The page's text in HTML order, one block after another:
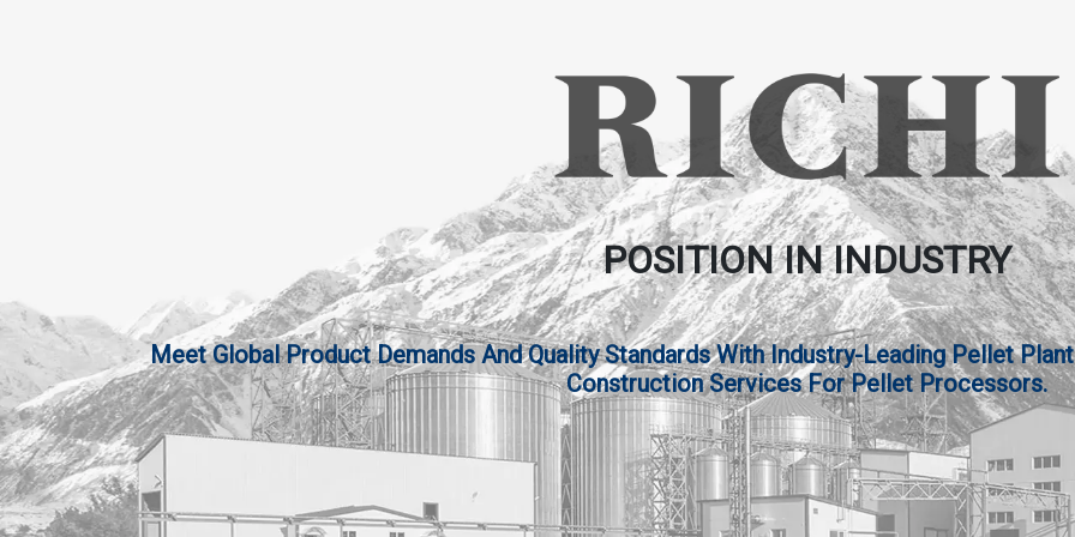
POSITION IN INDUSTRY
Meet Global Product Demands And Quality Standards With Industry-Leading Pellet
Construction Services For Pellet Processors.